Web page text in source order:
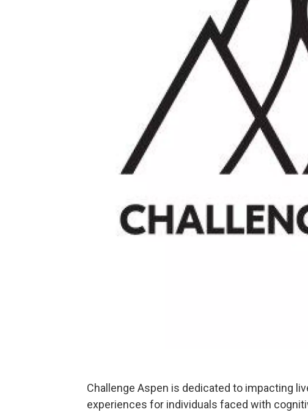
Challenge Aspen is dedicated to impacting
experiences for individuals faced with